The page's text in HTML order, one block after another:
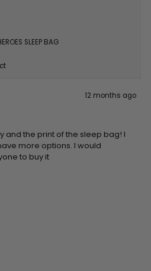
SLEEP BAG
12 months ago
and the print of the sleep bag! I
more options. I would
to buy it